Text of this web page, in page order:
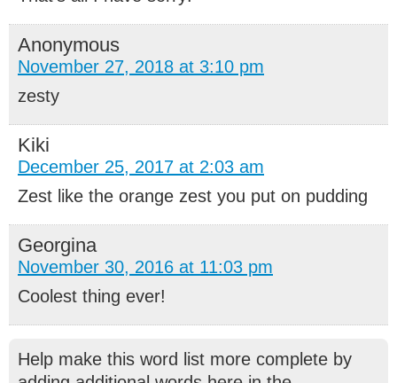
Anonymous
November 27, 2018 at 3:10 pm
zesty
Kiki
December 25, 2017 at 2:03 am
Zest like the orange zest you put on pudding
Georgina
November 30, 2016 at 11:03 pm
Coolest thing ever!
Help make this word list more complete by